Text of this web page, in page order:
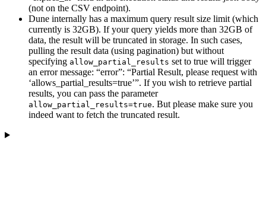
(not on the CSV endpoint).
Dune internally has a maximum query result size limit (which
currently is 32GB). If your query yields more than 32GB of
data, the result will be truncated in storage. In such cases,
pulling the result data (using pagination) but without
specifying allow_partial_results set to true will trigger
an error message: “error”: “Partial Result, please request with
‘allows_partial_results=true’”. If you wish to retrieve partial
results, you can pass the parameter
allow_partial_results=true. But please make sure you
indeed want to fetch the truncated result.